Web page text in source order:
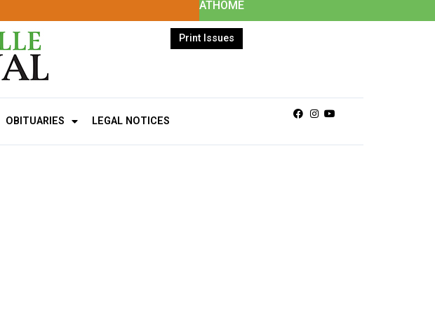
ATHOME
Print Issues
OBITUARIES LEGAL NOTICES
Facebook
Instagram
Youtube